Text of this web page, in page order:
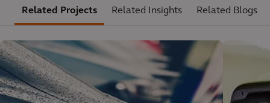
Related Projects Related Insights Related Blogs